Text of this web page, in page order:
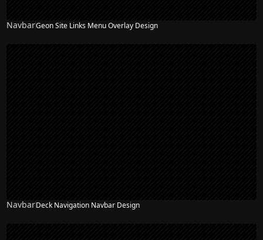
NavbarGeon Site Links Menu Overlay Design
NavbarDeck Navigation Navbar Design